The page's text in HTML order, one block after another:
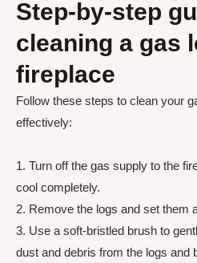
Step-by-step
cleaning a gas
fireplace
Follow these steps to clean your
effectively:
1. Turn off the gas supply to the
cool completely.
2. Remove the logs and set them
3. Use a soft-bristled brush to
dust and debris from the logs and